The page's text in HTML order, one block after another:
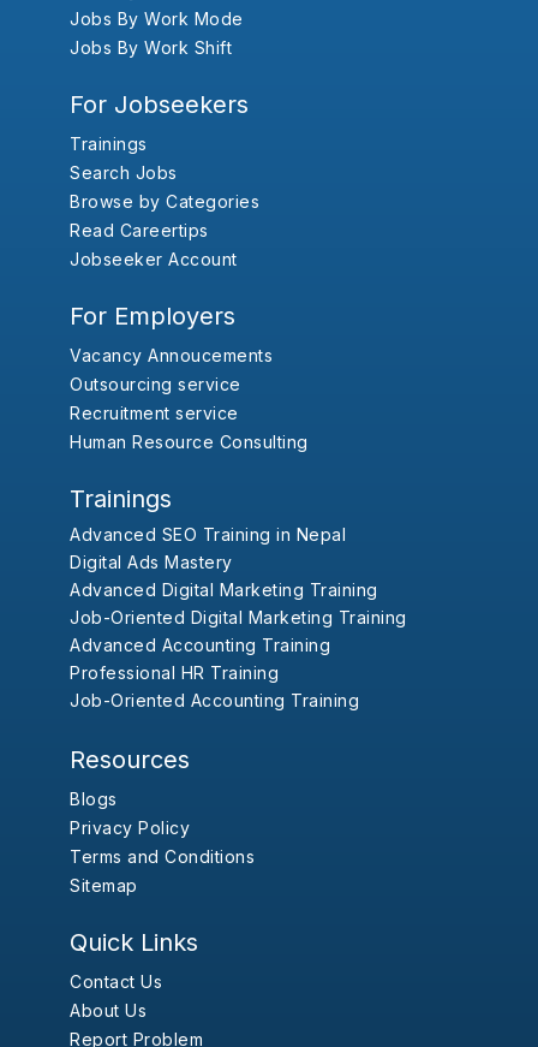
Jobs By Work Mode
Jobs By Work Shift
For Jobseekers
Trainings
Search Jobs
Browse by Categories
Read Careertips
Jobseeker Account
For Employers
Vacancy Annoucements
Outsourcing service
Recruitment service
Human Resource Consulting
Trainings
Advanced SEO Training in Nepal
Digital Ads Mastery
Advanced Digital Marketing Training
Job-Oriented Digital Marketing Training
Advanced Accounting Training
Professional HR Training
Job-Oriented Accounting Training
Resources
Blogs
Privacy Policy
Terms and Conditions
Sitemap
Quick Links
Contact Us
About Us
Report Problem